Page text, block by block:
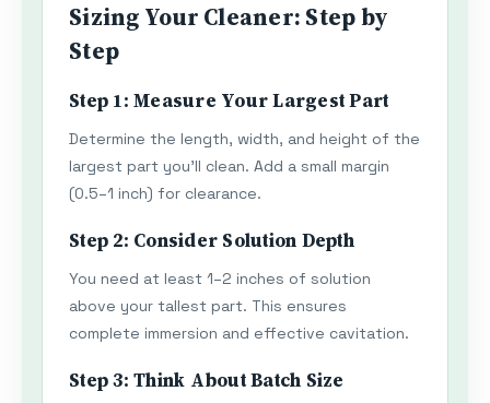
Sizing Your Cleaner: Step by
Step
Step 1: Measure Your Largest Part
Determine the length, width, and height of the
largest part you'll clean. Add a small margin
(0.5–1 inch) for clearance.
Step 2: Consider Solution Depth
You need at least 1–2 inches of solution
above your tallest part. This ensures
complete immersion and effective cavitation.
Step 3: Think About Batch Size